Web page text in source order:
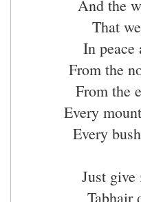
And the
That
In peace
From the
From the
Every
Every
Just give
Tabhair